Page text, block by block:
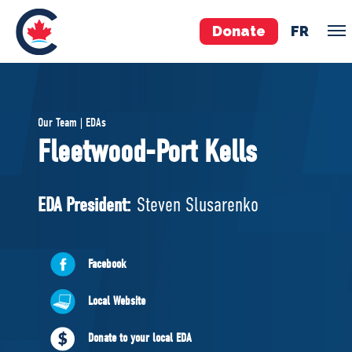
Donate FR
Pierre Poilievre
Your Conservative MPs
National Council
ABOUT US
Governing Documents
Our Team | EDAs
Fleetwood-Port Kells
EDA President: Steven Slusarenko
Facebook
Local Website
Donate to your local EDA